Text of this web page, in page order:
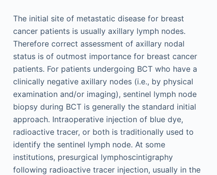
The initial site of metastatic disease for breast
cancer patients is usually axillary lymph nodes.
Therefore correct assessment of axillary nodal
status is of outmost importance for breast cancer
patients. For patients undergoing BCT who have a
clinically negative axillary nodes (i.e., by physical
examination and/or imaging), sentinel lymph node
biopsy during BCT is generally the standard initial
approach. Intraoperative injection of blue dye,
radioactive tracer, or both is traditionally used to
identify the sentinel lymph node. At some
institutions, presurgical lymphoscintigraphy
following radioactive tracer injection, usually in the